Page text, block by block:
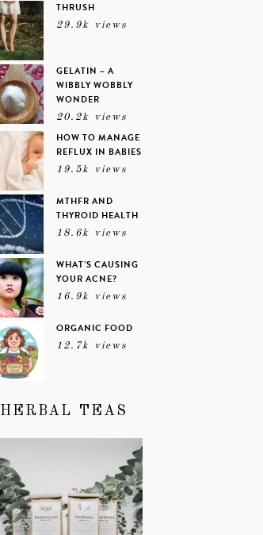
THRUSH
29.9k views
GELATIN – A
WIBBLY WOBBLY
WONDER
20.2k views
HOW TO MANAGE
REFLUX IN BABIES
19.5k views
MTHFR AND
THYROID HEALTH
18.6k views
WHAT’S CAUSING
YOUR ACNE?
16.9k views
ORGANIC FOOD
12.7k views
HERBAL TEAS